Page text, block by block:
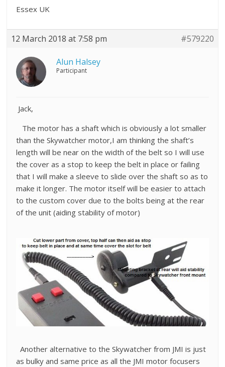
Essex UK
12 March 2018 at 7:58 pm #579220
Alun Halsey
Participant
Jack,
The motor has a shaft which is obviously a lot smaller
than the Skywatcher motor,I am thinking the shaft’s
length will be near on the width of the belt so I will use
the cover as a stop to keep the belt in place or failing
that I will make a sleeve to slide over the shaft so as to
make it longer. The motor itself will be easier to attach
to the custom cover due to the bolts being at the rear
of the unit (aiding stability of motor)
Another alternative to the Skywatcher from JMI is just
as bulky and same price as all the JMI motor focusers